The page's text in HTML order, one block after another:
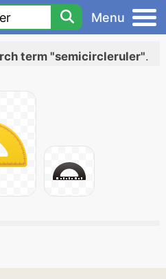
Menu
term "semicircleruler".